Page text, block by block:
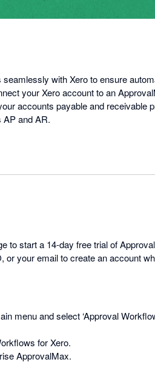
with Xero to ensure
your Xero account to an
accounts payable and receivable
and AR.
to start a 14-day free trial of
your email to create an account
menu and select ‘Approval
for Xero.
ApprovalMax.